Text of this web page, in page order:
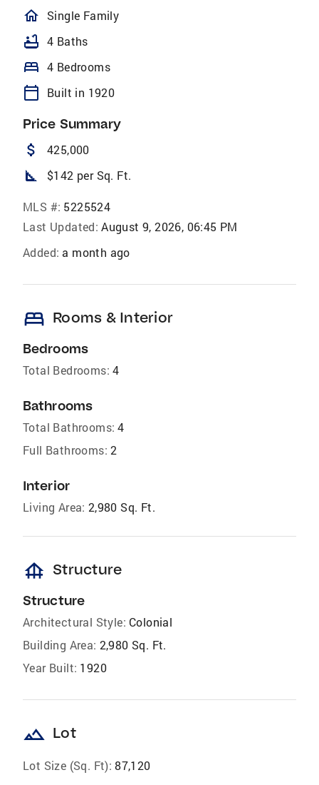
homeOutlined
Single Family
bathtub 4 Baths
bed 4 Bedrooms
calendar_today Built in 1920
Price Summary
attach_money 425,000
square_foot $142 per Sq. Ft.
MLS #: 5225524
Last Updated: August 9, 2026, 06:45 PM
Added: a month ago
bed Rooms & Interior
Bedrooms
Total Bedrooms: 4
Bathrooms
Total Bathrooms: 4
Full Bathrooms: 2
Interior
Living Area: 2,980 Sq. Ft.
foundation Structure
Structure
Architectural Style: Colonial
Building Area: 2,980 Sq. Ft.
Year Built: 1920
landscape Lot
Lot Size (Sq. Ft): 87,120